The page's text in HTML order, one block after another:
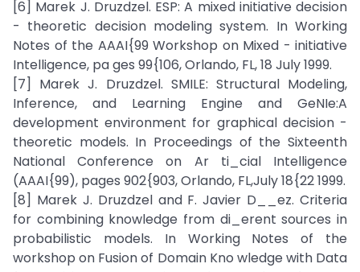
[6] Marek J. Druzdzel. ESP: A mixed initiative decision
- theoretic decision modeling system. In Working
Notes of the AAAI{99 Workshop on Mixed - initiative
Intelligence, pa ges 99{106, Orlando, FL, 18 July 1999.
[7] Marek J. Druzdzel. SMILE: Structural Modeling,
Inference, and Learning Engine and GeNIe:A
development environment for graphical decision -
theoretic models. In Proceedings of the Sixteenth
National Conference on Ar ti_cial Intelligence
(AAAI{99), pages 902{903, Orlando, FL,July 18{22 1999.
[8] Marek J. Druzdzel and F. Javier D__ez. Criteria
for combining knowledge from di_erent sources in
probabilistic models. In Working Notes of the
workshop on Fusion of Domain Kno wledge with Data